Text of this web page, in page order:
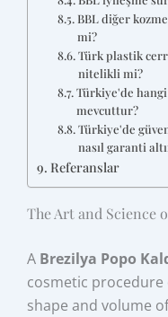
BBL diğer
mi?
Türk plastik
nitelikli mi?
Türkiye'de
mevcuttur?
Türkiye'de
nasıl garanti
Referanslar
The Art and Science
A Brezilya Popo
cosmetic
shape and volume